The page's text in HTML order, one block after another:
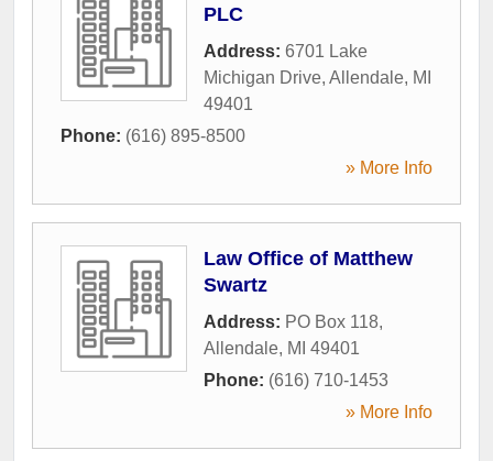
PLC
Address: 6701 Lake
Michigan Drive, Allendale, MI
49401
Phone: (616) 895-8500
» More Info
Law Office of Matthew
Swartz
Address: PO Box 118,
Allendale, MI 49401
Phone: (616) 710-1453
» More Info